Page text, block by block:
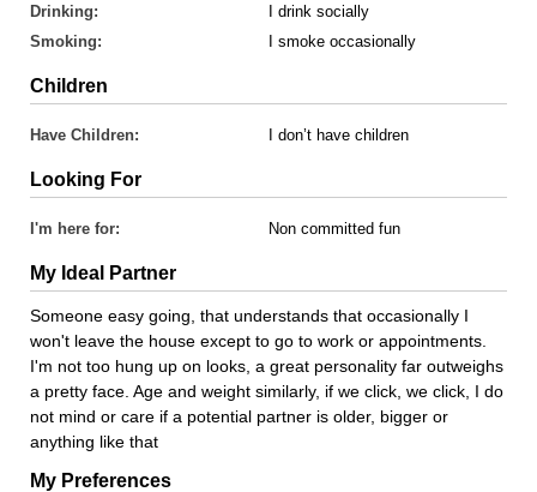
Drinking:
I drink socially
Smoking:
I smoke occasionally
Children
Have Children: I don’t have children
Looking For
I'm here for: Non committed fun
My Ideal Partner
Someone easy going, that understands that occasionally I
won't leave the house except to go to work or appointments.
I'm not too hung up on looks, a great personality far outweighs
a pretty face. Age and weight similarly, if we click, we click, I do
not mind or care if a potential partner is older, bigger or
anything like that
My Preferences